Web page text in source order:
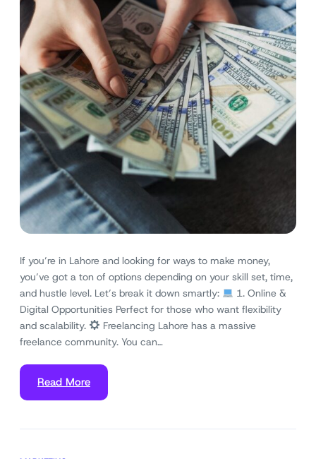
If you’re in Lahore and looking for ways to make money,
you’ve got a ton of options depending on your skill set, time,
and hustle level. Let’s break it down smartly:
1. Online &
Digital Opportunities Perfect for those who want flexibility
and scalability.
Freelancing Lahore has a massive
freelance community. You can…
Read More